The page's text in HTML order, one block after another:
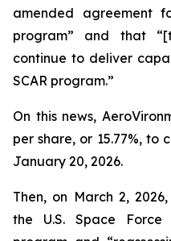
amended agreement
program” and that
continue to deliver
SCAR program.”
On this news,
per share, or 15.77%, to
January 20, 2026.
Then, on March 2,
the U.S. Space Force